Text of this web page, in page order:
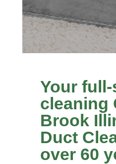
Your
cleaning
Brook
Duct
over 60